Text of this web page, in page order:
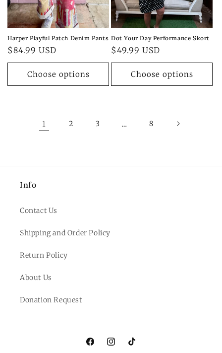
Harper Playful Patch Denim Pants
Regular
price
$84.99 USD
Choose options
Dot Your Day Performance Skort
Regular
price
$49.99 USD
Choose options
1 2 3 … 8
Info
Contact Us
Shipping and Order Policy
Return Policy
About Us
Donation Request
FacebookInstagramTikTok